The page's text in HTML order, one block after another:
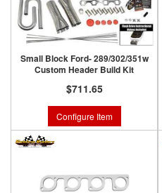
Small Block Ford- 289/302/351w
Custom Header Build Kit
$711.65
Configure Item